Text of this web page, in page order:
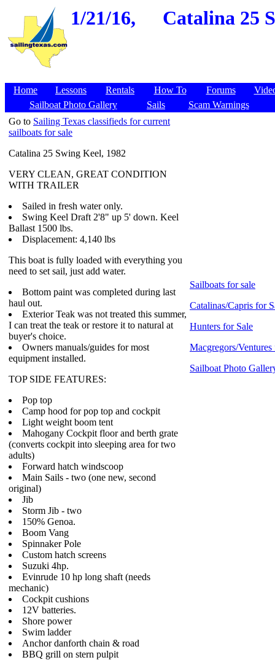
1/21/16, Catalina 25
Home Lessons Rentals How To Forums
Sailboat Photo Gallery
Sails
Scam Warnings
Go to Sailing Texas classifieds for current
sailboats for sale
Catalina 25 Swing Keel, 1982
VERY CLEAN, GREAT CONDITION
WITH TRAILER
Sailed in fresh water only.
Swing Keel Draft 2'8" up 5' down. Keel
Ballast 1500 lbs.
Displacement: 4,140 lbs
This boat is fully loaded with everything you
need to set sail, just add water.
Bottom paint was completed during last
haul out.
Exterior Teak was not treated this summer,
I can treat the teak or restore it to natural at
buyer's choice.
Owners manuals/guides for most
equipment installed.
TOP SIDE FEATURES:
Pop top
Camp hood for pop top and cockpit
Light weight boom tent
Mahogany Cockpit floor and berth grate
(converts cockpit into sleeping area for two
adults)
Forward hatch windscoop
Main Sails - two (one new, second
original)
Jib
Storm Jib - two
150% Genoa.
Boom Vang
Spinnaker Pole
Custom hatch screens
Suzuki 4hp.
Evinrude 10 hp long shaft (needs
mechanic)
Cockpit cushions
12V batteries.
Shore power
Swim ladder
Anchor danforth chain & road
BBQ grill on stern pulpit
Sailboats for sale
Catalinas/Capris for
Hunters for Sale
Macgregors/Ventures
Sailboat Photo